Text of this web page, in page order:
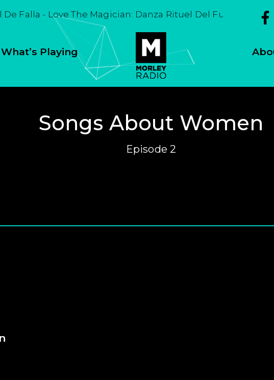
De Falla - Love The Magician: Danza Rituel Del Fuego
What’s Playing
Songs About Women
Episode 2